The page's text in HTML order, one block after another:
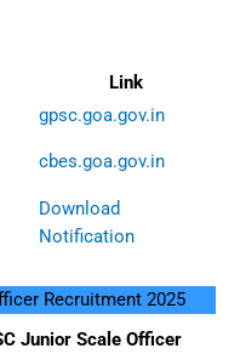
Link
gpsc.goa.gov.in
cbes.goa.gov.in
Download
Notification
Recruitment 2025
Junior Scale Officer